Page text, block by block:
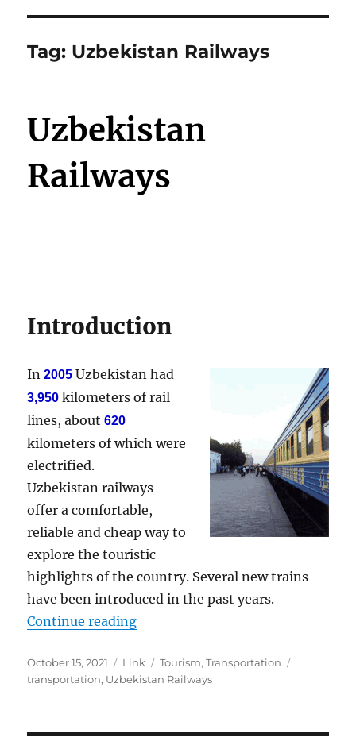
Tag: Uzbekistan Railways
Uzbekistan
Railways
Introduction
In2005Uzbekistan had
3,950 kilometers of rail
lines, about620
kilometers of which were
electrified.
Uzbekistan railways
offer a comfortable,
reliable and cheap way to
explore the touristic
highlights of the country. Several new trains
have been introduced in the past years.
Continue reading“Uzbekistan Railways”
Posted
on
October 15, 2021 Format
Link Categories
Tourism,Transportation
transportation, Uzbekistan Railways